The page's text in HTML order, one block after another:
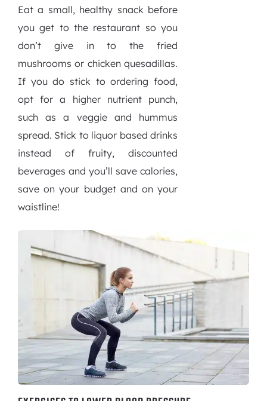
Eat a small, healthy snack before
you get to the restaurant so you
don’t give in to the fried
mushrooms or chicken quesadillas.
If you do stick to ordering food,
opt for a higher nutrient punch,
such as a veggie and hummus
spread. Stick to liquor based drinks
instead of fruity, discounted
beverages and you’ll save calories,
save on your budget and on your
waistline!